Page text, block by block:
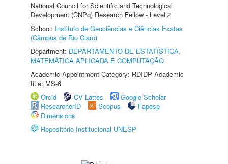
National Council for Scientific and Technological
Development (CNPq) Research Fellow - Level 2
School: Instituto de Geociências e Ciências Exatas
(Câmpus de Rio Claro)
Department: DEPARTAMENTO DE ESTATÍSTICA,
MATEMÁTICA APLICADA E COMPUTAÇÃO
Academic Appointment Category: RDIDP Academic
title: MS-6
Orcid
CV Lattes
Google Scholar
ResearcherID
Scopus
Fapesp
Dimensions
Repositório Institucional UNESP